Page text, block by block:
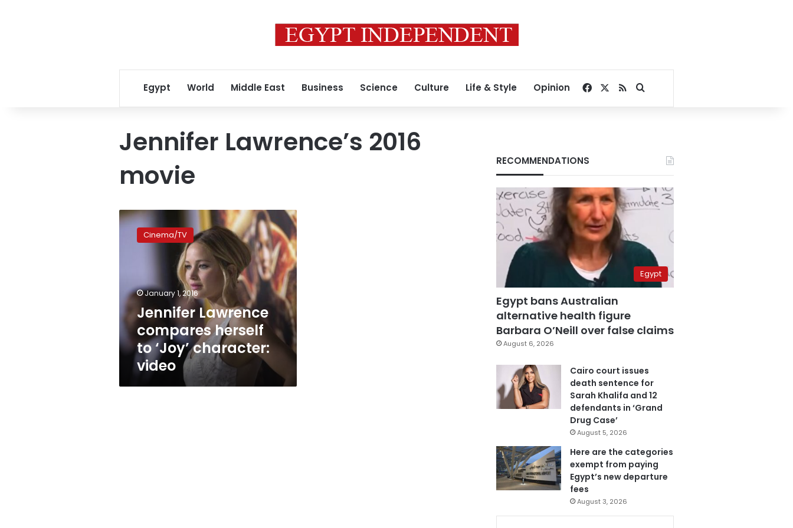
Egypt World Middle East Business Science Culture Life & Style Opinion Facebook
RSSSearch for
Jennifer Lawrence’s 2016
movie
Jennifer
Lawrence
compares
character:
video
Cinema/TV
January 1, 2016
Jennifer Lawrence
compares herself
to ‘Joy’ character:
video
RECOMMENDATIONS
Egypt
Egypt bans Australian
alternative health figure
Barbara O’Neill over false claims
August 6, 2026
Cairo court issues
death sentence for
Sarah Khalifa and 12
defendants in ‘Grand
Drug Case’
August 5, 2026
Here are the categories
exempt from paying
Egypt’s new departure
fees
August 3, 2026